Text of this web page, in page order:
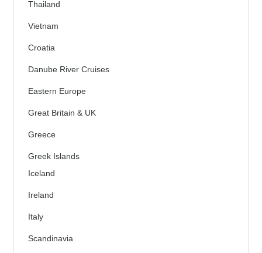
Thailand
Vietnam
Croatia
Danube River Cruises
Eastern Europe
Great Britain & UK
Greece
Greek Islands
Iceland
Ireland
Italy
Scandinavia